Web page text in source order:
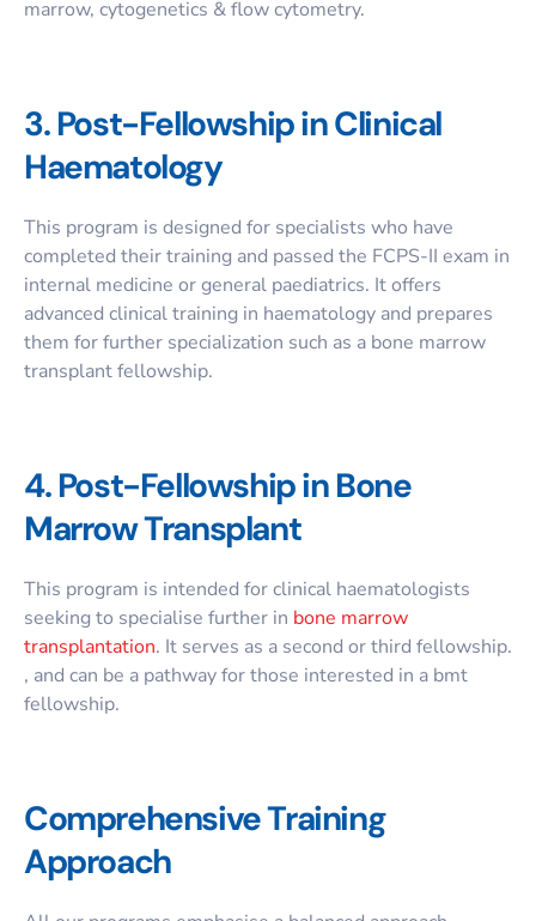
marrow, cytogenetics & flow cytometry.
3. Post-Fellowship in Clinical
Haematology
This program is designed for specialists who have
completed their training and passed the FCPS-II exam in
internal medicine or general paediatrics. It offers
advanced clinical training in haematology and prepares
them for further specialization such as a bone marrow
transplant fellowship.
4. Post-Fellowship in Bone
Marrow Transplant
This program is intended for clinical haematologists
seeking to specialise further in bone marrow
transplantation. It serves as a second or third fellowship.
, and can be a pathway for those interested in a bmt
fellowship.
Comprehensive Training
Approach